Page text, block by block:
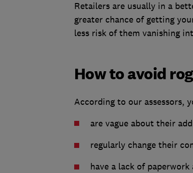
Retailers are usually in a
greater chance of getting
less risk of them vanishing
How to avoid
According to our assessors,
are vague about their
regularly change their
have a lack of